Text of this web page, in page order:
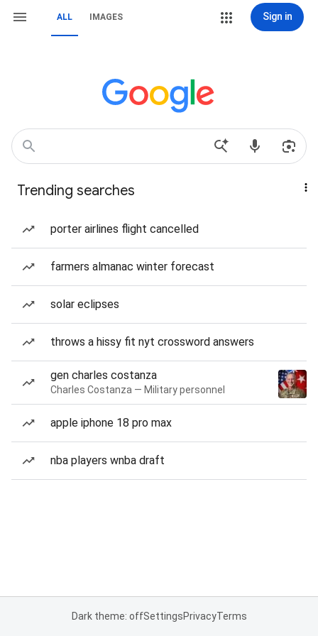
ALL IMAGES Sign in
Trending searches
porter airlines flight cancelled
farmers almanac winter forecast
solar eclipses
throws a hissy fit nyt crossword answers
gen charles costanza
Charles Costanza — Military personnel
apple iphone 18 pro max
nba players wnba draft
Dark theme: offSettingsPrivacyTerms